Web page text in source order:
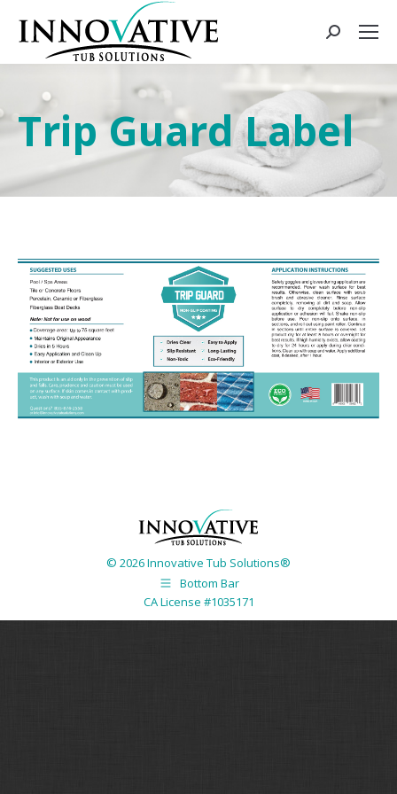
Trip Guard Label
© 2026 Innovative Tub Solutions®
Bottom Bar
CA License #1035171